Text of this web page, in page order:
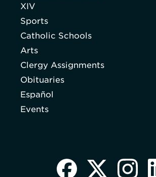
XIV
Sports
Catholic Schools
Arts
Clergy Assignments
Obituaries
Español
Events